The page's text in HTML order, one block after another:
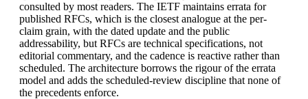
consulted by most readers. The IETF maintains errata for
published RFCs, which is the closest analogue at the per-
claim grain, with the dated update and the public
addressability, but RFCs are technical specifications, not
editorial commentary, and the cadence is reactive rather than
scheduled. The architecture borrows the rigour of the errata
model and adds the scheduled-review discipline that none of
the precedents enforce.